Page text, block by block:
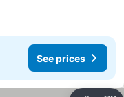
See prices